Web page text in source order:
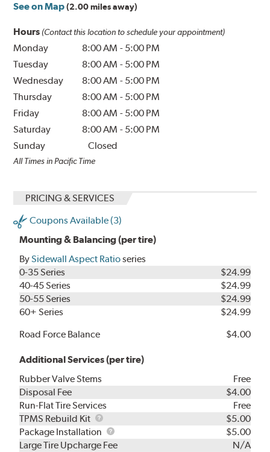
See on Map (2.00 miles away)
Hours (Contact this location to schedule your appointment)
Monday 8:00 AM - 5:00 PM
Tuesday
8:00 AM - 5:00 PM
Wednesday
8:00 AM - 5:00 PM
Thursday
8:00 AM - 5:00 PM
Friday
8:00 AM - 5:00 PM
Saturday
8:00 AM - 5:00 PM
Sunday
Closed
All Times in Pacific Time
PRICING & SERVICES
Coupons Available (3)
Mounting & Balancing (per tire)
BySidewall Aspect Ratioseries
0-35 Series
$24.99
40-45 Series
$24.99
50-55 Series
$24.99
60+ Series
$24.99
Road Force Balance
$4.00
Additional Services (per tire)
Rubber Valve Stems
Free
Disposal Fee
$4.00
Run-Flat Tire Services
Free
TPMS Rebuild Kit
TPMS
Rebuild
Kit
$5.00
Package Installation
Package
Installation
$5.00
Large Tire Upcharge Fee
N/A